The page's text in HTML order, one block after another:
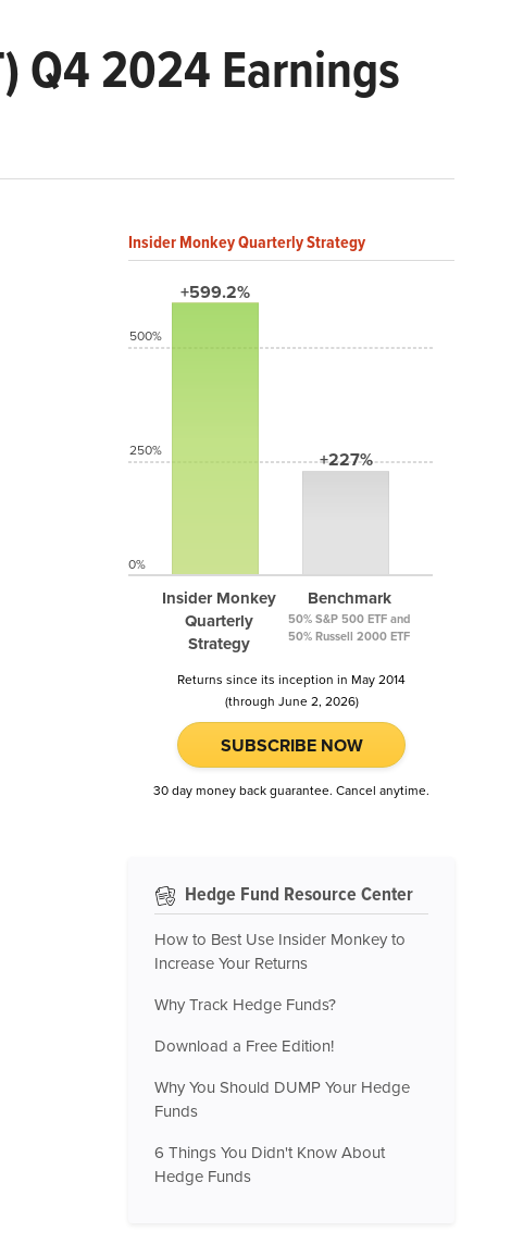
Q4 2024 Earnings
Insider Monkey Quarterly Strategy
+599.2%
Insider Monkey
Quarterly
Strategy
+227%
Benchmark
50% S&P 500 ETF and
50% Russell 2000 ETF
500%
250%
0%
Returns since its inception in May 2014
(through June 2, 2026)
SUBSCRIBE NOW
30 day money back guarantee. Cancel anytime.
Hedge Fund Resource Center
How to Best Use Insider Monkey to
Increase Your Returns
Why Track Hedge Funds?
Download a Free Edition!
Why You Should DUMP Your Hedge
Funds
6 Things You Didn't Know About
Hedge Funds